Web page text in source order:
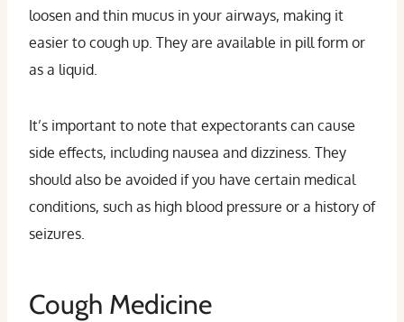
loosen and thin mucus in your airways, making it
easier to cough up. They are available in pill form or
as a liquid.
It’s important to note that expectorants can cause
side effects, including nausea and dizziness. They
should also be avoided if you have certain medical
conditions, such as high blood pressure or a history of
seizures.
Cough Medicine